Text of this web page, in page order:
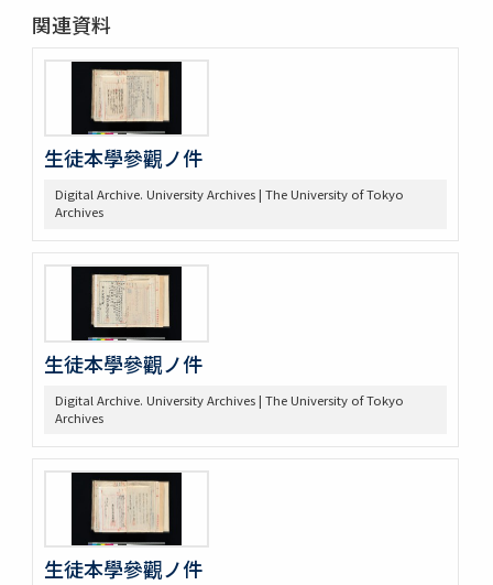
関連資料
生徒本學參觀ノ件
Digital Archive. University Archives | The University of Tokyo
Archives
生徒本學參觀ノ件
Digital Archive. University Archives | The University of Tokyo
Archives
生徒本學參觀ノ件